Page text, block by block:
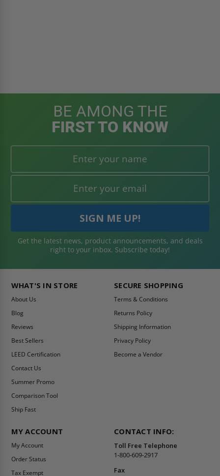
BE AMONG THE
FIRST TO KNOW
Get the latest news, product announcements, and deals
right to your inbox. Subscribe today!
WHAT'S IN STORE
About Us
Blog
Reviews
Best Sellers
LEED Certification
Contact Us
Summer Promo
Comparison Tool
Ship Fast
SECURE SHOPPING
Terms & Conditions
Returns Policy
Shipping Information
Privacy Policy
Become a Vendor
MY ACCOUNT
My Account
Order Status
Tax Exempt
CONTACT INFO:
Toll Free Telephone
1-800-609-2917
Fax